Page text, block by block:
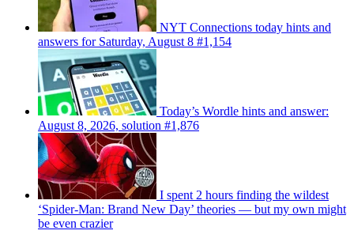
NYT Connections today hints and
answers for Saturday, August 8 #1,154
Today’s Wordle hints and answer:
August 8, 2026, solution #1,876
I spent 2 hours finding the wildest
‘Spider-Man: Brand New Day’ theories — but my own might
be even crazier